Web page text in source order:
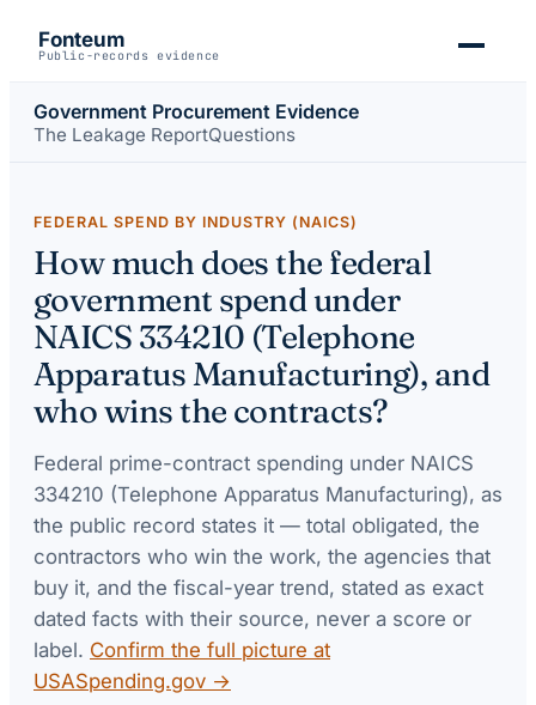
Fonteum
Public-records evidence
Government Procurement Evidence
The Leakage ReportQuestions
FEDERAL SPEND BY INDUSTRY (NAICS)
How much does the federal
government spend under
NAICS 334210 (Telephone
Apparatus Manufacturing), and
who wins the contracts?
Federal prime-contract spending under NAICS
334210 (Telephone Apparatus Manufacturing), as
the public record states it — total obligated, the
contractors who win the work, the agencies that
buy it, and the fiscal-year trend, stated as exact
dated facts with their source, never a score or
label. Confirm the full picture at
USASpending.gov →